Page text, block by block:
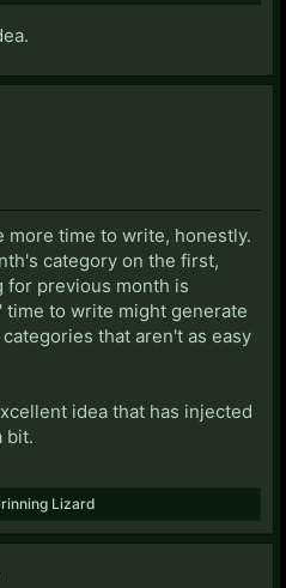
more time to write, honestly.
category on the first,
for previous month is
time to write might generate
that aren't as easy
idea that has injected
bit.
Lizard